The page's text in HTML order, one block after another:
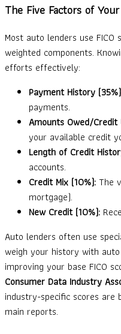
The Five Factors of Your
Most auto lenders use
weighted components.
efforts effectively:
Payment History
payments.
Amounts Owed/
your available credit
Length of Credit
accounts.
Credit Mix (10%): The
mortgage).
New Credit (10%):
Auto lenders often use
weigh your history with
improving your base FICO
Consumer Data Industry
industry-specific scores
main reports.